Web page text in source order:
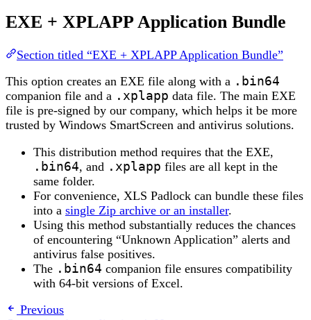
EXE + XPLAPP Application Bundle
Section titled “EXE + XPLAPP Application Bundle”
This option creates an EXE file along with a .bin64
companion file and a .xplapp data file. The main EXE
file is pre-signed by our company, which helps it be more
trusted by Windows SmartScreen and antivirus solutions.
This distribution method requires that the EXE,
.bin64, and .xplapp files are all kept in the
same folder.
For convenience, XLS Padlock can bundle these files
into a single Zip archive or an installer.
Using this method substantially reduces the chances
of encountering “Unknown Application” alerts and
antivirus false positives.
The .bin64 companion file ensures compatibility
with 64-bit versions of Excel.
Previous